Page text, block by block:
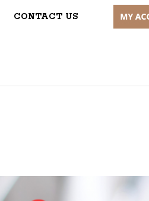
CONTACT US